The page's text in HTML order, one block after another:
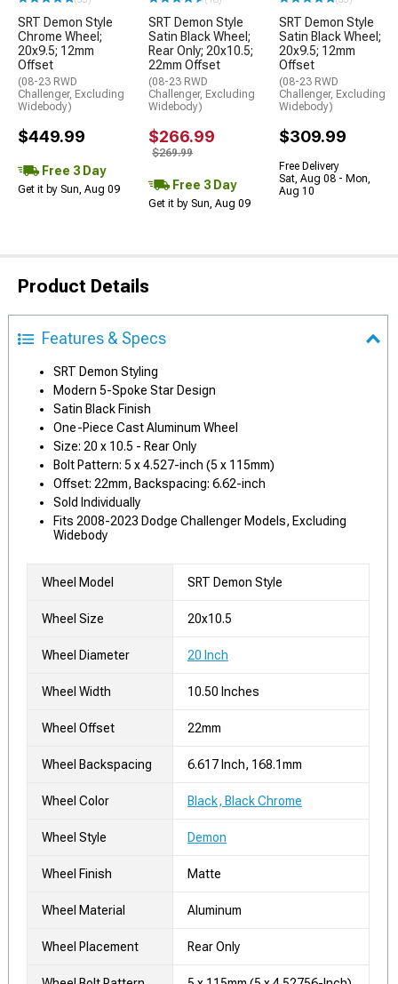
SRT Demon Style
Chrome Wheel;
20x9.5; 12mm
Offset
(08-23 RWD
Challenger, Excluding
Widebody)
$449.99
Free 3 Day
Get it by Sun, Aug 09
SRT Demon Style
Satin Black Wheel;
Rear Only; 20x10.5;
22mm Offset
(08-23 RWD
Challenger, Excluding
Widebody)
$266.99
$269.99
Free 3 Day
Get it by Sun, Aug 09
SRT Demon Style
Satin Black Wheel;
20x9.5; 12mm
Offset
(08-23 RWD
Challenger, Excluding
Widebody)
$309.99
Free Delivery
Sat, Aug 08 - Mon,
Aug 10
Product Details
Features & Specs
SRT Demon Styling
Modern 5-Spoke Star Design
Satin Black Finish
One-Piece Cast Aluminum Wheel
Size: 20 x 10.5 - Rear Only
Bolt Pattern: 5 x 4.527-inch (5 x 115mm)
Offset: 22mm, Backspacing: 6.62-inch
Sold Individually
Fits 2008-2023 Dodge Challenger Models, Excluding
Widebody
Wheel Model SRT Demon Style
Wheel Size 20x10.5
Wheel Diameter 20 Inch
Wheel Width 10.50 Inches
Wheel Offset 22mm
Wheel Backspacing 6.617 Inch, 168.1mm
Wheel Color Black, Black Chrome
Wheel Style Demon
Wheel Finish Matte
Wheel Material Aluminum
Wheel Placement Rear Only